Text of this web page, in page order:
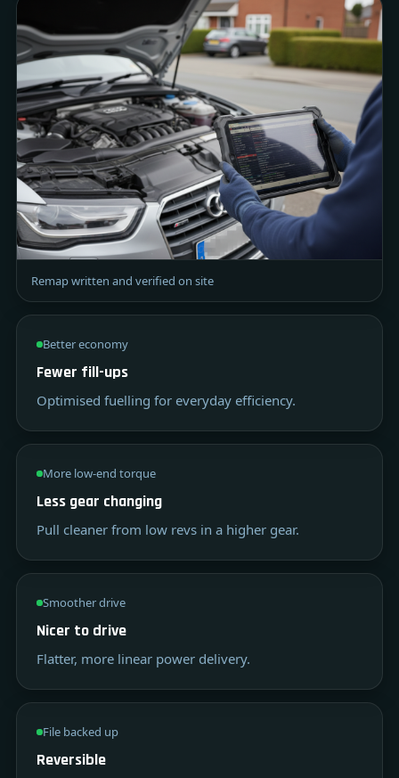
Remap written and verified on site
Better economy
Fewer fill-ups
Optimised fuelling for everyday efficiency.
More low-end torque
Less gear changing
Pull cleaner from low revs in a higher gear.
Smoother drive
Nicer to drive
Flatter, more linear power delivery.
File backed up
Reversible